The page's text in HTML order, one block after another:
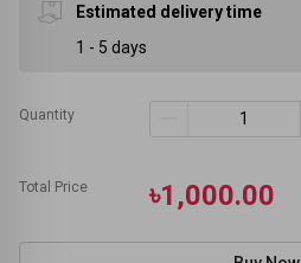
Estimated delivery time
1 - 5 days
Quantity
Total Price ৳1,000.00